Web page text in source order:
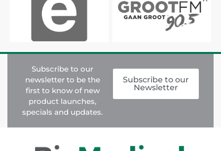
Subscribe to our
Newsletter
Subscribe to our
newsletter to be the
first to know of new
product launches,
specials and updates.